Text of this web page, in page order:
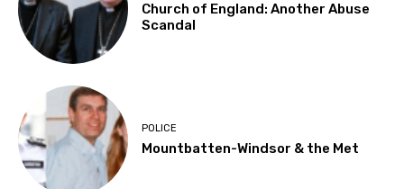
Church of England: Another Abuse
Scandal
POLICE
Mountbatten-Windsor & the Met